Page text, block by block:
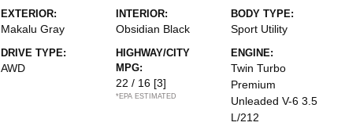
EXTERIOR:
Makalu Gray
INTERIOR:
Obsidian Black
BODY TYPE:
Sport Utility
DRIVE TYPE:
AWD
HIGHWAY/CITY
MPG:
22 / 16 [3]
*EPA ESTIMATED
ENGINE:
Twin Turbo
Premium
Unleaded V-6 3.5
L/212